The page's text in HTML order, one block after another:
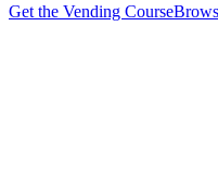
Get the Vending Course